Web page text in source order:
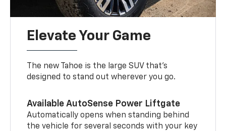
Elevate Your Game
The new Tahoe is the large SUV that’s
designed to stand out wherever you go.
Available AutoSense Power Liftgate
Automatically opens when standing behind
the vehicle for several seconds with your key